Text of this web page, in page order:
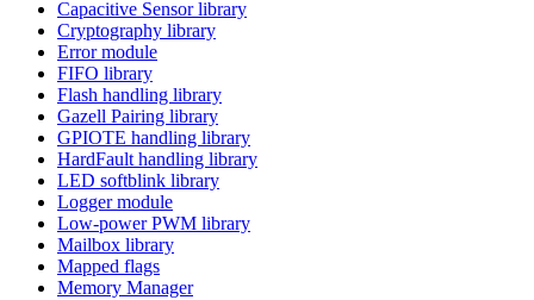
Capacitive Sensor library
Cryptography library
Error module
FIFO library
Flash handling library
Gazell Pairing library
GPIOTE handling library
HardFault handling library
LED softblink library
Logger module
Low-power PWM library
Mailbox library
Mapped flags
Memory Manager